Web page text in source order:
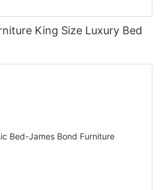
King Size Luxury Bed